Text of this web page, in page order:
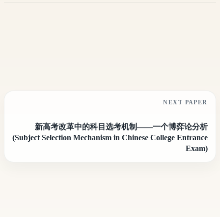
NEXT PAPER
新高考改革中的科目选考机制——一个博弈论分析
(Subject Selection Mechanism in Chinese College Entrance
Exam)